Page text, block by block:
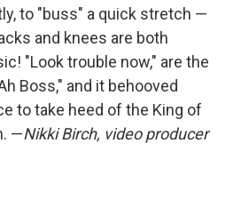
to "buss" a quick stretch —
and knees are both
"Look trouble now," are the
Boss," and it behooved
to take heed of the King of
—Nikki Birch, video producer